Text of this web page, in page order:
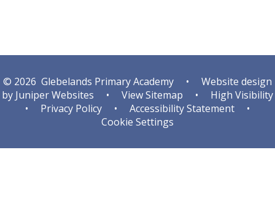
© 2026 Glebelands Primary Academy •
Website design
by Juniper Websites • View Sitemap •
High Visibility
•
Privacy Policy • Accessibility Statement
•
Cookie Settings